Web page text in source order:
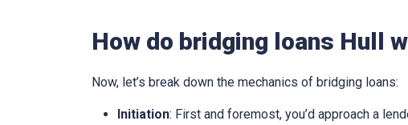
How do bridging loans Hull
Now, let’s break down the mechanics of bridging loans:
Initiation: First and foremost, you’d approach a